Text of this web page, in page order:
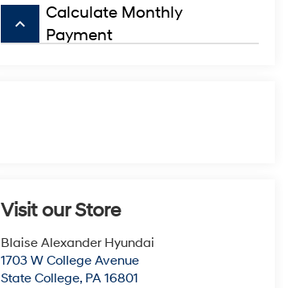
keyboard_arrow_up
Calculate Monthly
Payment
Visit our Store
Blaise Alexander Hyundai
1703 W College Avenue
State College, PA 16801